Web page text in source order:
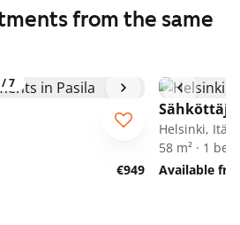
from the same
/7
€949
Helsinki, Itä-
58 m² · 1
Available